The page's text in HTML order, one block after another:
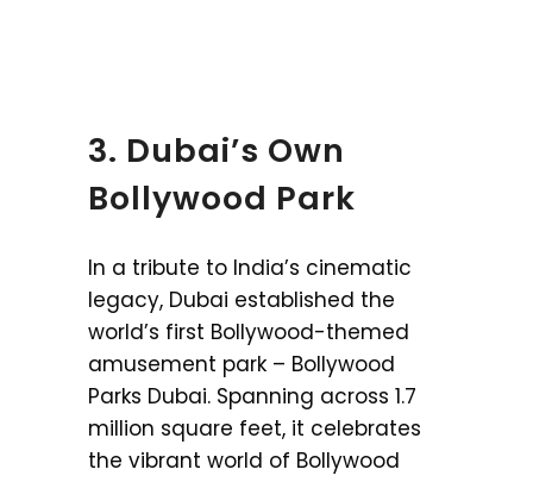
3. Dubai’s Own
Bollywood Park
In a tribute to India’s cinematic
legacy, Dubai established the
world’s first Bollywood-themed
amusement park – Bollywood
Parks Dubai. Spanning across 1.7
million square feet, it celebrates
the vibrant world of Bollywood